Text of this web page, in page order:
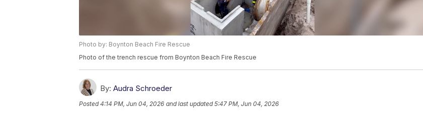
Photo by: Boynton Beach Fire Rescue
Photo of the trench rescue from Boynton Beach Fire Rescue
By: Audra Schroeder
Posted4:14 PM, Jun 04, 2026 and last updated 5:47 PM, Jun 04, 2026